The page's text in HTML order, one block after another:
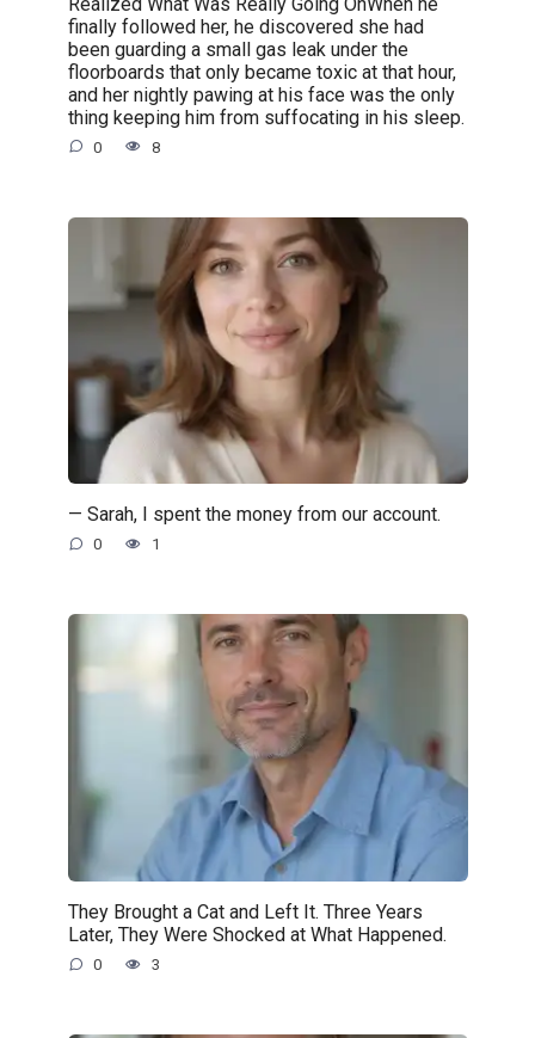
finally followed her, he discovered she had
been guarding a small gas leak under the
floorboards that only became toxic at that hour,
and her nightly pawing at his face was the only
thing keeping him from suffocating in his sleep.
0 8
— Sarah, I spent the money from our account.
0 1
They Brought a Cat and Left It. Three Years
Later, They Were Shocked at What Happened.
0 3